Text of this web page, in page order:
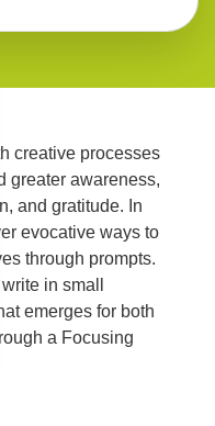
creative processes
greater awareness,
and gratitude. In
evocative ways to
through prompts.
in small
emerges for both
a Focusing